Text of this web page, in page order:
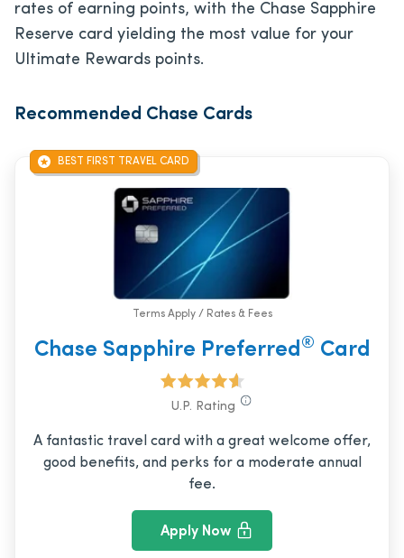
rates of earning points, with the Chase Sapphire
Reserve card yielding the most value for your
Ultimate Rewards points.
Recommended Chase Cards
BEST FIRST TRAVEL CARD
Terms Apply / Rates & Fees
Chase Sapphire Preferred ® Card
U.P. Rating
A fantastic travel card with a great welcome offer,
good benefits, and perks for a moderate annual
fee.
Apply Now